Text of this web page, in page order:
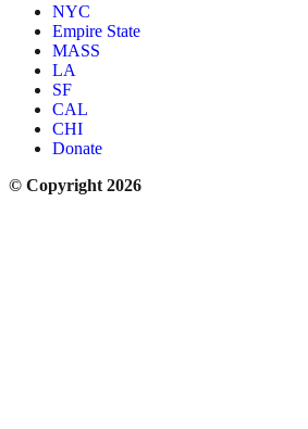
NYC
Empire State
MASS
LA
SF
CAL
CHI
Donate
© Copyright 2026